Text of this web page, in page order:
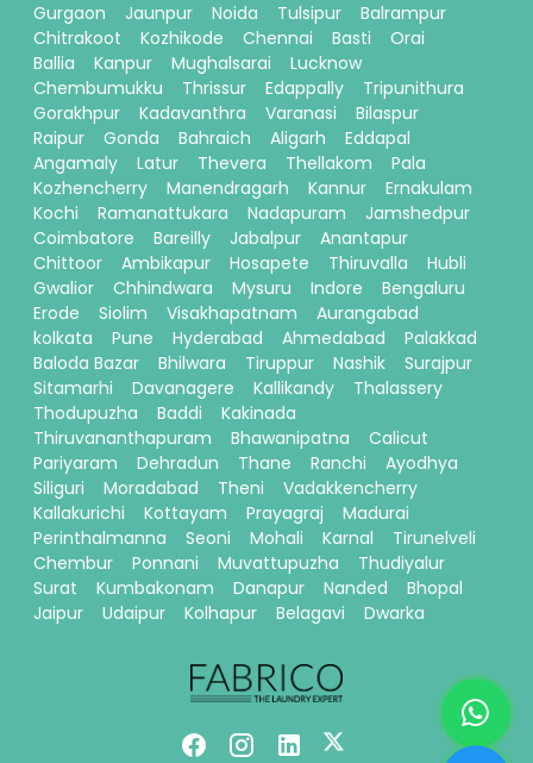
Gurgaon
Jaunpur Noida Tulsipur
Balrampur
Chitrakoot
Kozhikode Chennai Basti
Orai
Ballia
Kanpur Mughalsarai
Lucknow
Chembumukku
Thrissur Edappally
Tripunithura
Gorakhpur
Kadavanthra Varanasi
Bilaspur
Raipur
Gonda Bahraich Aligarh
Eddapal
Angamaly
Latur Thevera Thellakom
Pala
Kozhencherry
Manendragarh Kannur
Ernakulam
Kochi
Ramanattukara Nadapuram
Jamshedpur
Coimbatore
Bareilly Jabalpur
Anantapur
Chittoor
Ambikapur Hosapete Thiruvalla
Hubli
Gwalior
Chhindwara Mysuru Indore
Bengaluru
Erode
Siolim Visakhapatnam
Aurangabad
kolkata
Pune Hyderabad Ahmedabad
Palakkad
Baloda Bazar
Bhilwara Tiruppur Nashik
Surajpur
Sitamarhi
Davanagere Kallikandy
Thalassery
Thodupuzha
Baddi
Kakinada
Thiruvananthapuram
Bhawanipatna
Calicut
Pariyaram
Dehradun Thane Ranchi
Ayodhya
Siliguri
Moradabad Theni
Vadakkencherry
Kallakurichi
Kottayam Prayagraj
Madurai
Perinthalmanna
Seoni Mohali Karnal
Tirunelveli
Chembur
Ponnani Muvattupuzha
Thudiyalur
Surat
Kumbakonam Danapur Nanded
Bhopal
Jaipur
Udaipur Kolhapur Belagavi Dwarka